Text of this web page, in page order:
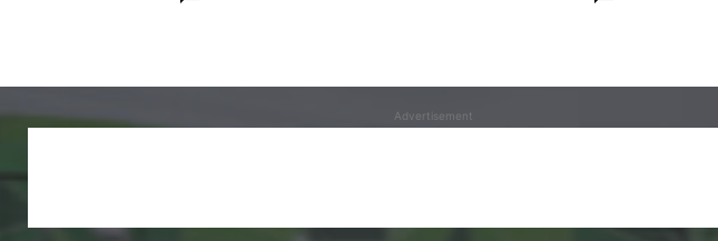
Advertisement